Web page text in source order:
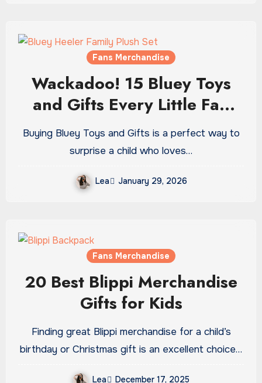
Fans Merchandise
Wackadoo! 15 Bluey Toys
and Gifts Every Little Fan
Will Adore
Buying Bluey Toys and Gifts is a perfect way to
surprise a child who loves…
Lea January 29, 2026
Fans Merchandise
20 Best Blippi Merchandise
Gifts for Kids
Finding great Blippi merchandise for a child’s
birthday or Christmas gift is an excellent choice…
Lea December 17, 2025